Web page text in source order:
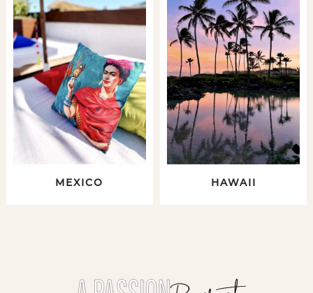
MEXICO HAWAII